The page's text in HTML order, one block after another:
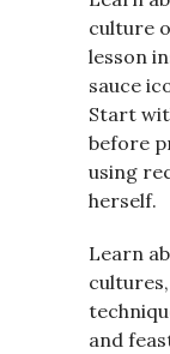
culture
lesson
sauce
Start
before
using
herself.
Learn
and